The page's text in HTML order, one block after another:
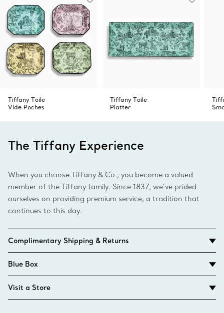
Tiffany Toile
Vide Poches
Tiffany Toile
Platter
The Tiffany Experience
When you choose Tiffany & Co., you become a valued
member of the Tiffany family. Since 1837, we’ve prided
ourselves on providing premium service, a tradition that
continues to this day.
Complimentary Shipping & Returns
Blue Box
Visit a Store